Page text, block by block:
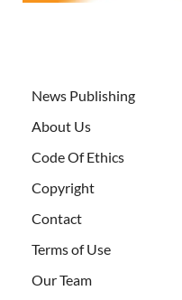
News Publishing
About Us
Code Of Ethics
Copyright
Contact
Terms of Use
Our Team